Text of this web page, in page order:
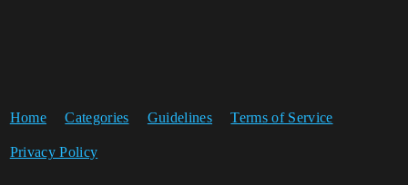
Home Categories Guidelines Terms of Service
Privacy Policy